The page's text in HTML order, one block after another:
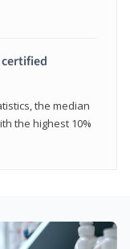
certified
the median
the highest 10%